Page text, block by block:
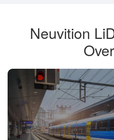
Neuvition